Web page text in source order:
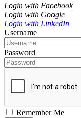
Login with Facebook
Login with Google
Login with LinkedIn
Username
Password
Remember Me